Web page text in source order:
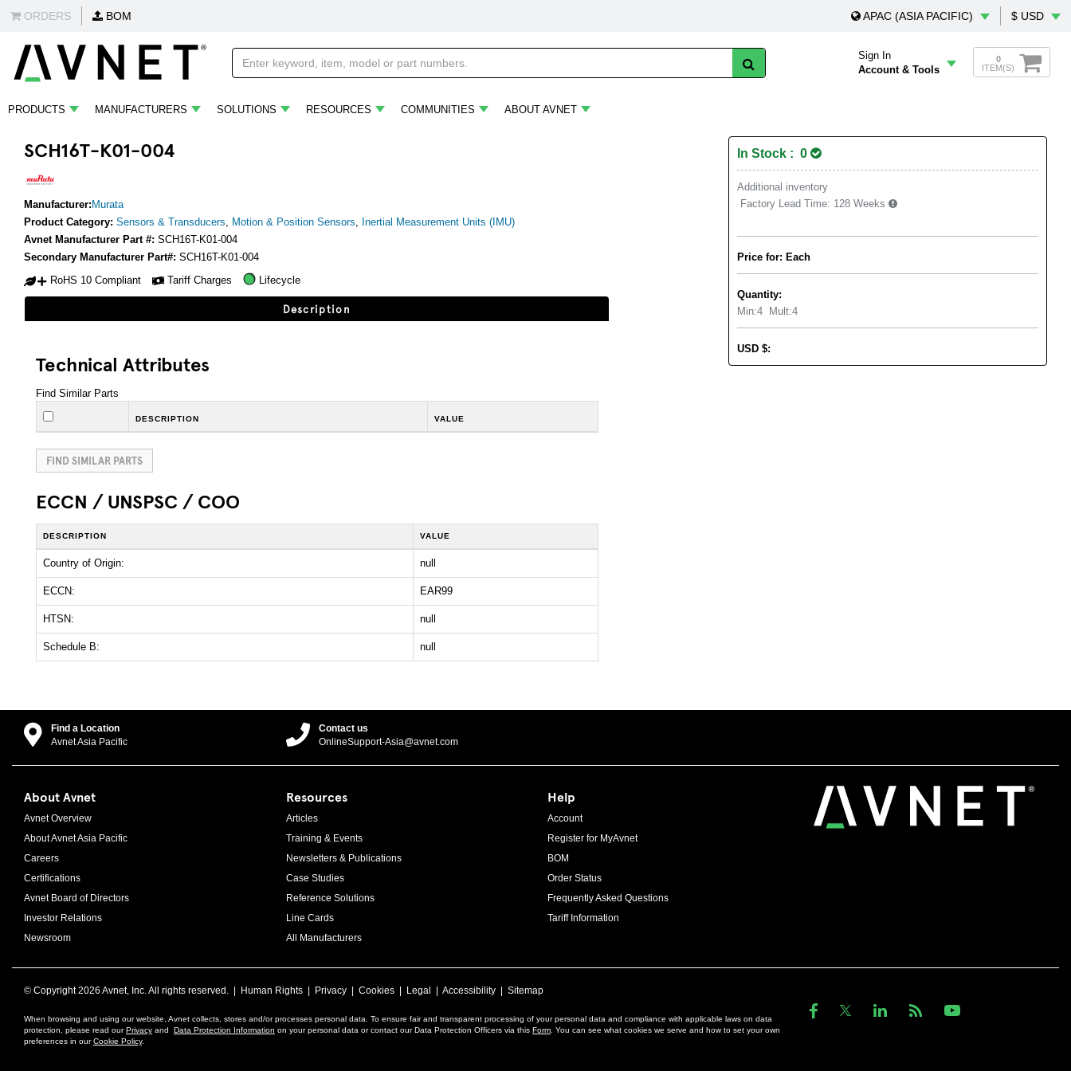
ORDERS BOM APAC (ASIA PACIFIC) $ USD
Sign In
Account & Tools
0
ITEM(S)
PRODUCTS MANUFACTURERS SOLUTIONS RESOURCES COMMUNITIES ABOUT AVNET
SCH16T-K01-004
Manufacturer: Murata
Product Category: Sensors & Transducers, Motion & Position Sensors, Inertial Measurement Units (IMU)
Avnet Manufacturer Part #: SCH16T-K01-004
Secondary Manufacturer Part#: SCH16T-K01-004
RoHS 10 Compliant
Tariff Charges Lifecycle
Description
Technical Attributes
Find Similar Parts
DESCRIPTION VALUE
FIND SIMILAR PARTS
ECCN / UNSPSC / COO
DESCRIPTION VALUE
Country of Origin: null
ECCN: EAR99
HTSN: null
Schedule B: null
In Stock : 0
Additional inventory
Factory Lead Time: 128 Weeks
Price for: Each
Quantity:
Min:4 Mult:4
USD $:
Find a Location
Avnet Asia Pacific
Contact us
OnlineSupport-Asia@avnet.com
About Avnet
Avnet Overview
About Avnet Asia Pacific
Careers
Certifications
Avnet Board of Directors
Investor Relations
Newsroom
Resources
Articles
Training & Events
Newsletters & Publications
Case Studies
Reference Solutions
Line Cards
All Manufacturers
Help
Account
Register for MyAvnet
BOM
Order Status
Frequently Asked Questions
Tariff Information
© Copyright2026 Avnet, Inc. All rights reserved. | Human Rights Privacy Cookies Legal Accessibility Sitemap
When browsing and using our website, Avnet collects, stores and/or processes personal data. To ensure fair and transparent processing of your personal data and compliance with applicable laws on data
protection, please read ourPrivacy and Data Protection Information on your personal data or contact our Data Protection Officers via this Form . You can see what cookies we serve and how to set your own
preferences in ourCookie Policy.